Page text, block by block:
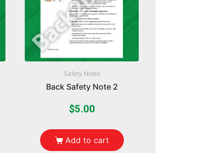
Safety Notes
Back Safety Note 2
$5.00
Add to cart